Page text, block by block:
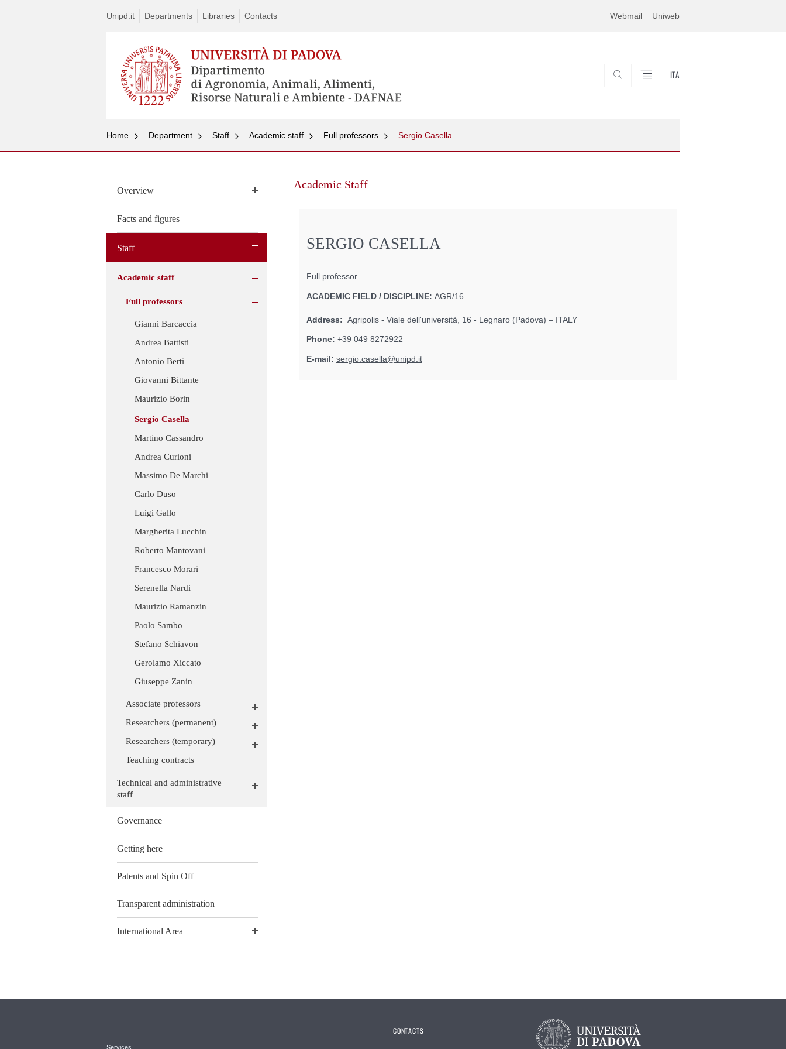
Unipd.it Departments Libraries Contacts Webmail Uniweb
ITA
Home Department Staff Academic staff Full professors Sergio Casella
Overview
Facts and figures
Staff
Academic staff
Full professors
Gianni Barcaccia
Andrea Battisti
Antonio Berti
Giovanni Bittante
Maurizio Borin
Sergio Casella
Martino Cassandro
Andrea Curioni
Massimo De Marchi
Carlo Duso
Luigi Gallo
Margherita Lucchin
Roberto Mantovani
Francesco Morari
Serenella Nardi
Maurizio Ramanzin
Paolo Sambo
Stefano Schiavon
Gerolamo Xiccato
Giuseppe Zanin
Associate professors
Researchers (permanent)
Researchers (temporary)
Teaching contracts
Technical and administrative
staff
Governance
Getting here
Patents and Spin Off
Transparent administration
International Area
Academic Staff
SERGIO CASELLA
Full professor
ACADEMIC FIELD / DISCIPLINE: AGR/16
Address: Agripolis - Viale dell'università, 16 - Legnaro (Padova) – ITALY
Phone: +39 049 8272922
E-mail: sergio.casella@unipd.it
Services
CONTACTS